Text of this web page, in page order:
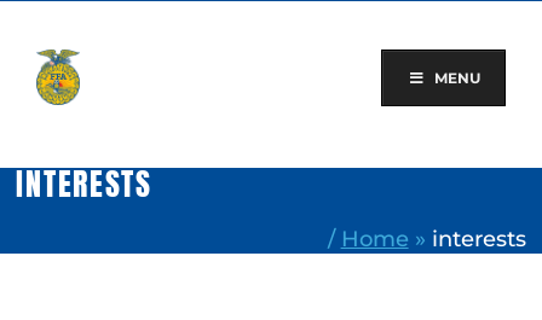
content
MENU
INTERESTS
/ Home » interests